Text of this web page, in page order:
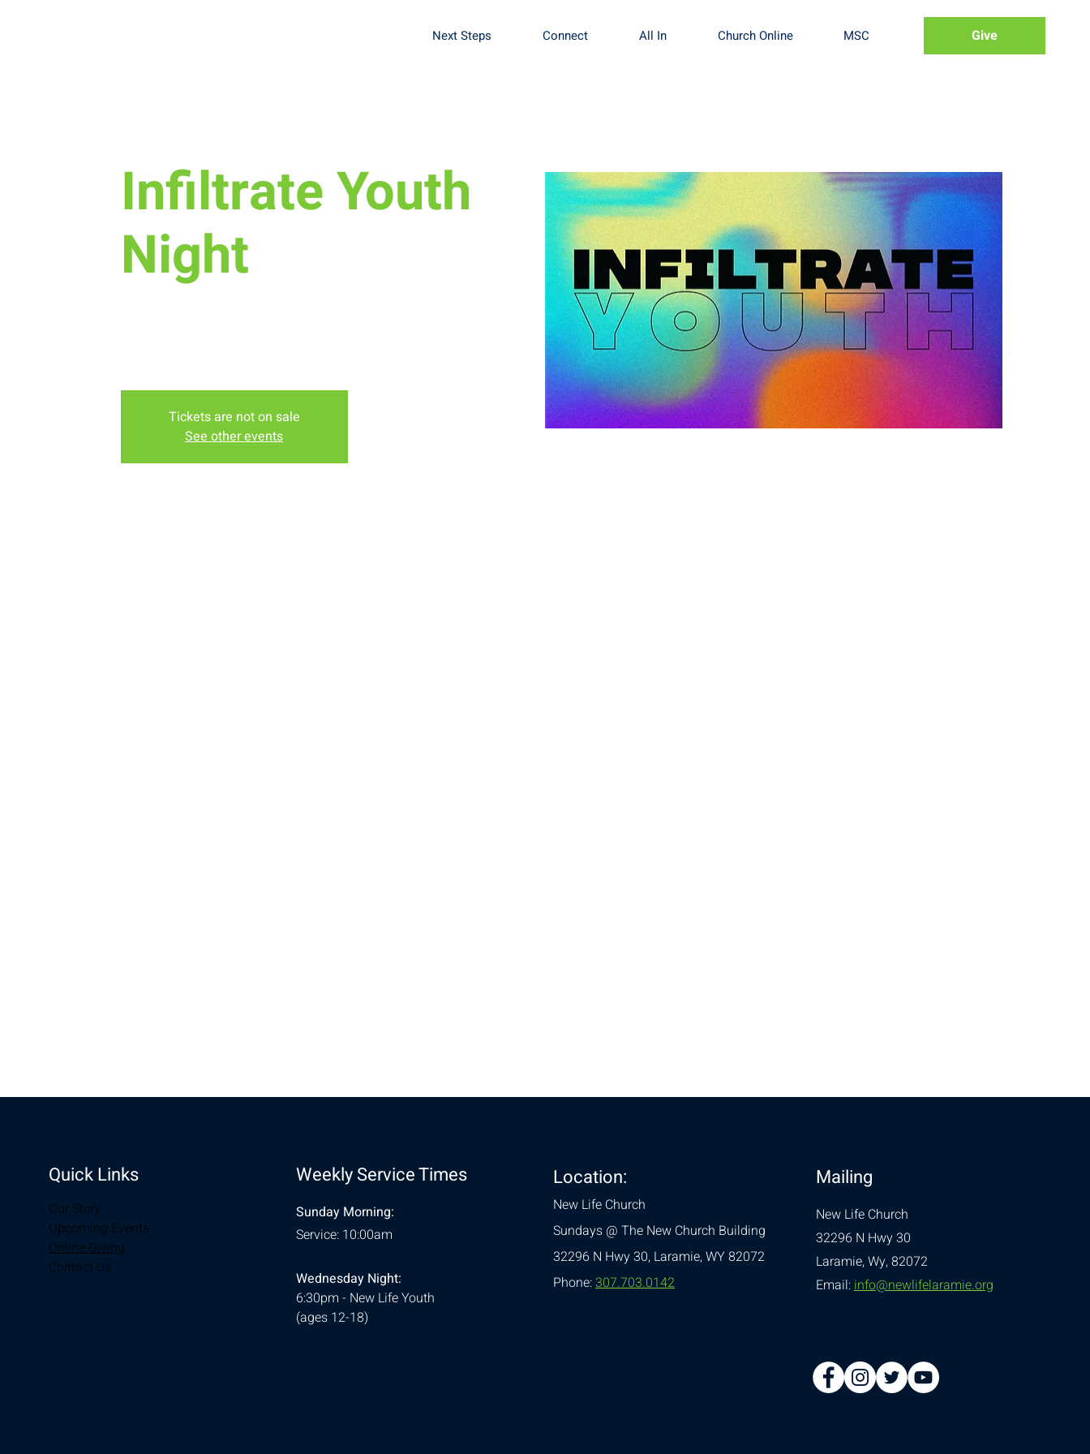
Next Steps Connect All In Church Online MSC Give
Infiltrate Youth
Night
Tickets are not on sale
See other events
Quick Links
Our Story
Upcoming Events
Online Giving
Contact Us
Weekly Service Times
Sunday Morning:
Service: 10:00am
Wednesday Night:
6:30pm - New Life Youth
(ages 12-18)
Location:
New Life Church
Sundays @ The New Church Building
32296 N Hwy 30,Laramie, WY 82072
Phone:307.703.0142
Mailing
New Life Church
32296 N Hwy 30
Laramie, Wy, 82072
Email:info@newlifelaramie.org